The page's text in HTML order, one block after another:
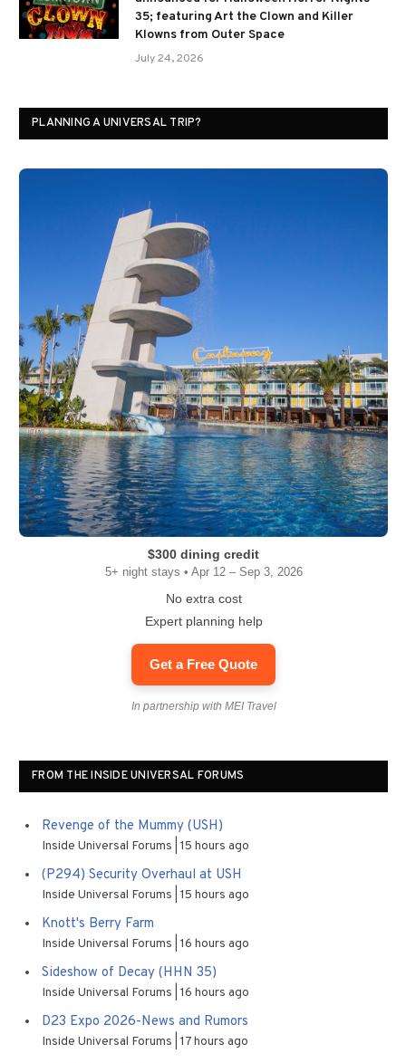
35; featuring Art the Clown and Killer
Klowns from Outer Space
July 24, 2026
PLANNING A UNIVERSAL TRIP?
$300 dining credit
5+ night stays • Apr 12 – Sep 3, 2026
No extra cost
Expert planning help
Get a Free Quote
In partnership with MEI Travel
FROM THE INSIDE UNIVERSAL FORUMS
Revenge of the Mummy (USH)
Inside Universal Forums 15 hours ago
(P294) Security Overhaul at USH
Inside Universal Forums 15 hours ago
Knott's Berry Farm
Inside Universal Forums 16 hours ago
Sideshow of Decay (HHN 35)
Inside Universal Forums 16 hours ago
D23 Expo 2026-News and Rumors
Inside Universal Forums 17 hours ago